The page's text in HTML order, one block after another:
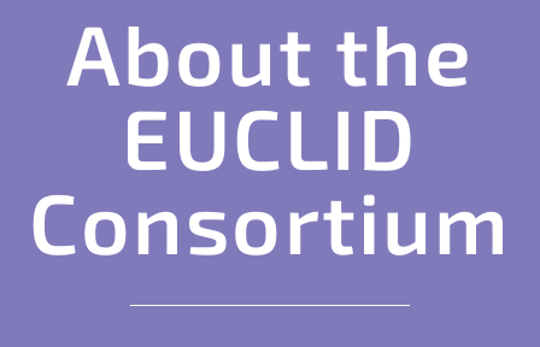
About the
EUCLID
Consortium